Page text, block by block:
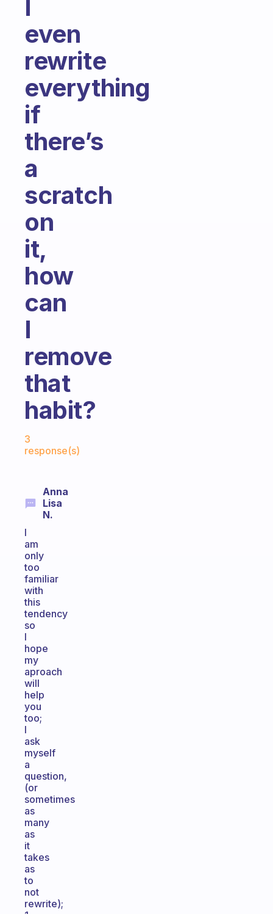
I
even
rewrite
everything
if
there’s
a
scratch
on
it,
how
can
I
remove
that
habit?
3
response(s)
Anna
Lisa
N.
I
am
only
too
familiar
with
this
tendency
so
I
hope
my
aproach
will
help
you
too;
I
ask
myself
a
question,
(or
sometimes
as
many
as
it
takes
as
to
not
rewrite);